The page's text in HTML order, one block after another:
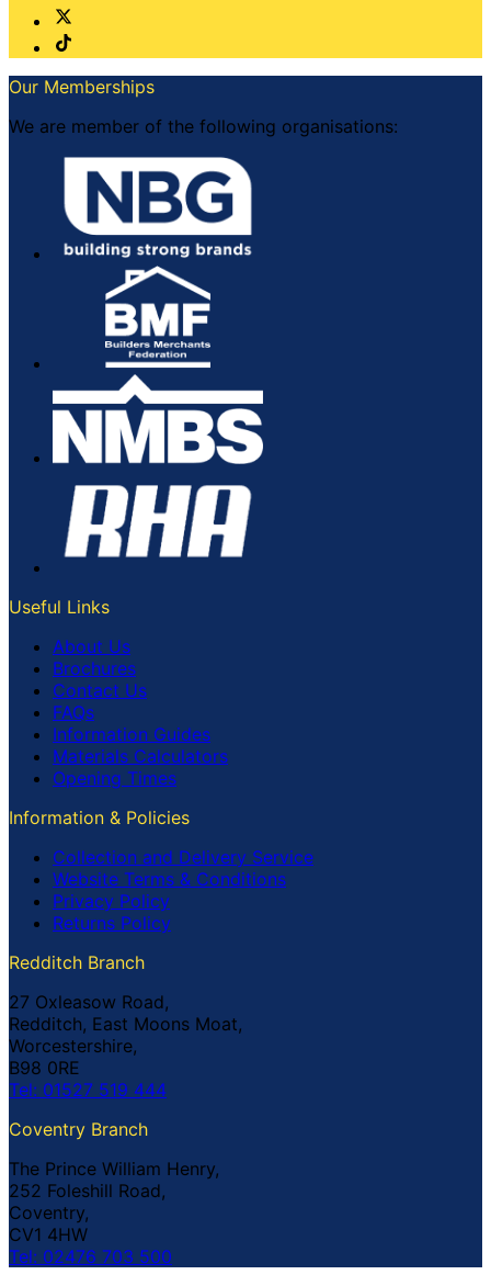
Our Memberships
We are member of the following organisations:
Useful Links
About Us
Brochures
Contact Us
FAQs
Information Guides
Materials Calculators
Opening Times
Information & Policies
Collection and Delivery Service
Website Terms & Conditions
Privacy Policy
Returns Policy
Redditch Branch
27 Oxleasow Road,
Redditch, East Moons Moat,
Worcestershire,
B98 0RE
Tel: 01527 519 444
Coventry Branch
The Prince William Henry,
252 Foleshill Road,
Coventry,
CV1 4HW
Tel: 02476 703 500